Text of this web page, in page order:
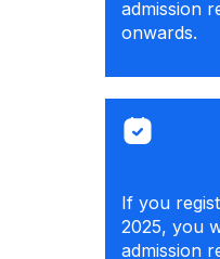
admission
onwards.
If you
2025, you
admission